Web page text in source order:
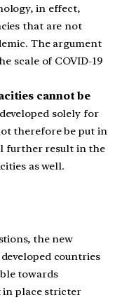
in effect,
that are not
The argument
scale of COVID-19
cannot be
solely for
therefore be put in
further result in the
as well.
the new
countries
towards
in place stricter